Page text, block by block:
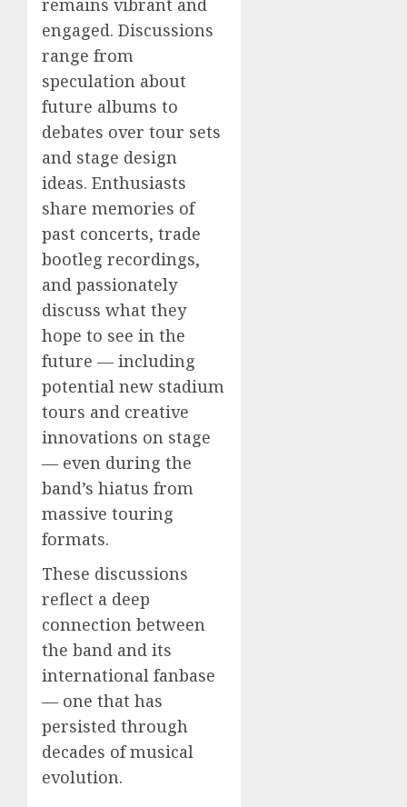
engaged. Discussions
range from
speculation about
future albums to
debates over tour sets
and stage design
ideas. Enthusiasts
share memories of
past concerts, trade
bootleg recordings,
and passionately
discuss what they
hope to see in the
future — including
potential new stadium
tours and creative
innovations on stage
— even during the
band’s hiatus from
massive touring
formats.
These discussions
reflect a deep
connection between
the band and its
international fanbase
— one that has
persisted through
decades of musical
evolution.